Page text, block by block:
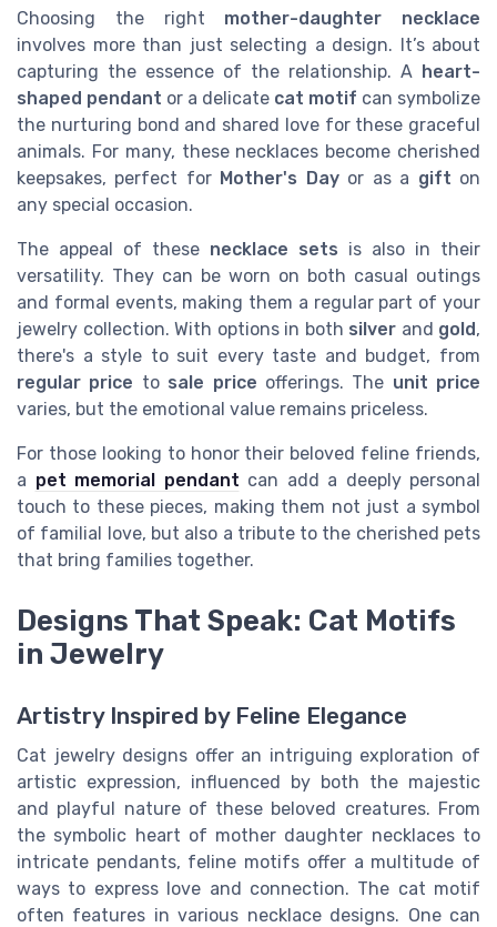
Choosing the right mother-daughter necklace
involves more than just selecting a design. It’s about
capturing the essence of the relationship. A heart-
shaped pendant or a delicate cat motif can symbolize
the nurturing bond and shared love for these graceful
animals. For many, these necklaces become cherished
keepsakes, perfect for Mother's Dayor as a gift on
any special occasion.
The appeal of these necklace sets is also in their
versatility. They can be worn on both casual outings
and formal events, making them a regular part of your
jewelry collection. With options in both silver and gold ,
there's a style to suit every taste and budget, from
regular price to sale price offerings. The unit price
varies, but the emotional value remains priceless.
For those looking to honor their beloved feline friends,
a pet memorial pendant can add a deeply personal
touch to these pieces, making them not just a symbol
of familial love, but also a tribute to the cherished pets
that bring families together.
Designs That Speak: Cat Motifs
in Jewelry
Artistry Inspired by Feline Elegance
Cat jewelry designs offer an intriguing exploration of
artistic expression, influenced by both the majestic
and playful nature of these beloved creatures. From
the symbolic heart of mother daughter necklaces to
intricate pendants, feline motifs offer a multitude of
ways to express love and connection. The cat motif
often features in various necklace designs. One can